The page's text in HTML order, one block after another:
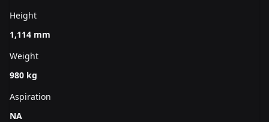
Height
1,114 mm
Weight
980 kg
Aspiration
NA